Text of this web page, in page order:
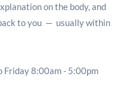
on the body, and
to you — usually within
Friday 8:00am - 5:00pm